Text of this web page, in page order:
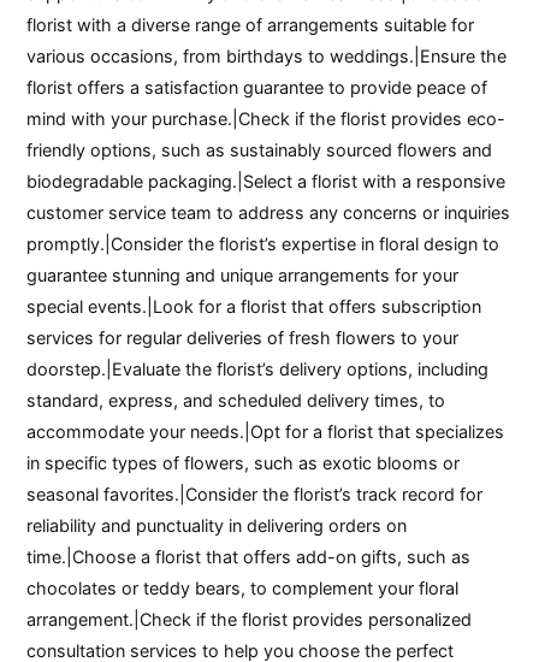
florist with a diverse range of arrangements suitable for
various occasions, from birthdays to weddings.|Ensure the
florist offers a satisfaction guarantee to provide peace of
mind with your purchase.|Check if the florist provides eco-
friendly options, such as sustainably sourced flowers and
biodegradable packaging.|Select a florist with a responsive
customer service team to address any concerns or inquiries
promptly.|Consider the florist’s expertise in floral design to
guarantee stunning and unique arrangements for your
special events.|Look for a florist that offers subscription
services for regular deliveries of fresh flowers to your
doorstep.|Evaluate the florist’s delivery options, including
standard, express, and scheduled delivery times, to
accommodate your needs.|Opt for a florist that specializes
in specific types of flowers, such as exotic blooms or
seasonal favorites.|Consider the florist’s track record for
reliability and punctuality in delivering orders on
time.|Choose a florist that offers add-on gifts, such as
chocolates or teddy bears, to complement your floral
arrangement.|Check if the florist provides personalized
consultation services to help you choose the perfect